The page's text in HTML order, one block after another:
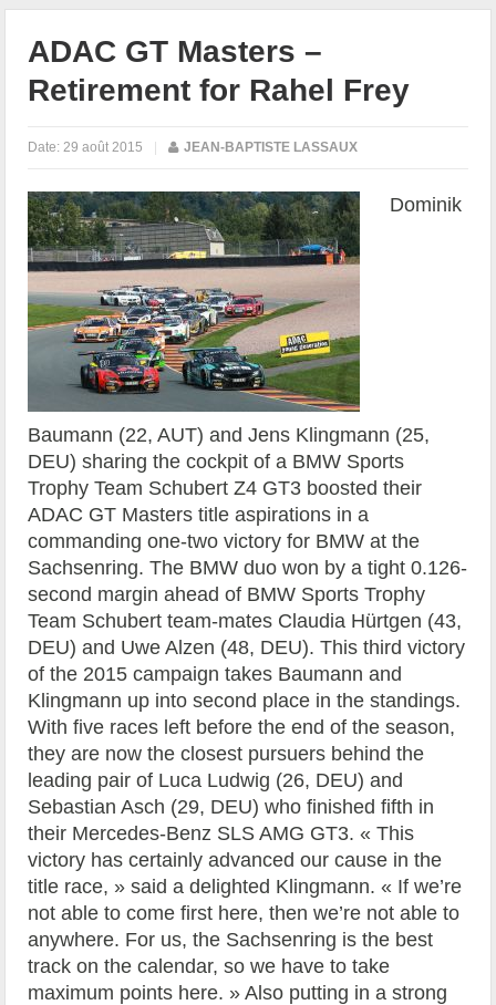
ADAC GT Masters –
Retirement for Rahel Frey
Date: 29 août 2015 | JEAN-BAPTISTE LASSAUX
Dominik
Baumann (22, AUT) and Jens Klingmann (25,
DEU) sharing the cockpit of a BMW Sports
Trophy Team Schubert Z4 GT3 boosted their
ADAC GT Masters title aspirations in a
commanding one-two victory for BMW at the
Sachsenring. The BMW duo won by a tight 0.126-
second margin ahead of BMW Sports Trophy
Team Schubert team-mates Claudia Hürtgen (43,
DEU) and Uwe Alzen (48, DEU). This third victory
of the 2015 campaign takes Baumann and
Klingmann up into second place in the standings.
With five races left before the end of the season,
they are now the closest pursuers behind the
leading pair of Luca Ludwig (26, DEU) and
Sebastian Asch (29, DEU) who finished fifth in
their Mercedes-Benz SLS AMG GT3. « This
victory has certainly advanced our cause in the
title race, » said a delighted Klingmann. « If we’re
not able to come first here, then we’re not able to
anywhere. For us, the Sachsenring is the best
track on the calendar, so we have to take
maximum points here. » Also putting in a strong